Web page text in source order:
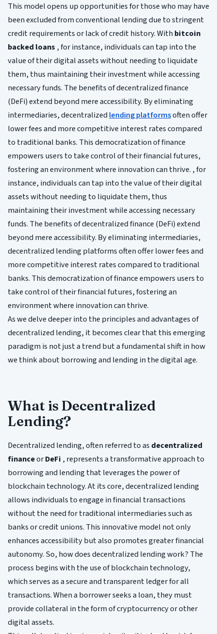
This model opens up opportunities for those who may have
been excluded from conventional lending due to stringent
credit requirements or lack of credit history. Withbitcoin
backed loans , for instance, individuals can tap into the
value of their digital assets without needing to liquidate
them, thus maintaining their investment while accessing
necessary funds. The benefits of decentralized finance
(DeFi) extend beyond mere accessibility. By eliminating
intermediaries, decentralizedlending platformsoften offer
lower fees and more competitive interest rates compared
to traditional banks. This democratization of finance
empowers users to take control of their financial futures,
fostering an environment where innovation can thrive. , for
instance, individuals can tap into the value of their digital
assets without needing to liquidate them, thus
maintaining their investment while accessing necessary
funds. The benefits of decentralized finance (DeFi) extend
beyond mere accessibility. By eliminating intermediaries,
decentralized lending platforms often offer lower fees and
more competitive interest rates compared to traditional
banks. This democratization of finance empowers users to
take control of their financial futures, fostering an
environment where innovation can thrive.
As we delve deeper into the principles and advantages of
decentralized lending, it becomes clear that this emerging
paradigm is not just a trend but a fundamental shift in how
we think about borrowing and lending in the digital age.
What is Decentralized
Lending?
Decentralized lending, often referred to as decentralized
financeorDeFi , represents a transformative approach to
borrowing and lending that leverages the power of
blockchain technology. At its core, decentralized lending
allows individuals to engage in financial transactions
without the need for traditional intermediaries such as
banks or credit unions. This innovative model not only
enhances accessibility but also promotes greater financial
autonomy. So, how does decentralized lending work? The
process begins with the use of blockchain technology,
which serves as a secure and transparent ledger for all
transactions. When a borrower seeks a loan, they must
provide collateral in the form of cryptocurrency or other
digital assets.